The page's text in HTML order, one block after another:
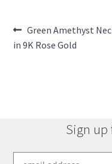
Post
navigation
Previous
post:
Green Amethyst
in 9K Rose Gold
Sign up